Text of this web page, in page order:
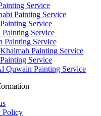
Service
Painting Service
Service
Painting Service
Painting Service
Painting Service
Service
Quwain Painting Service
Policy